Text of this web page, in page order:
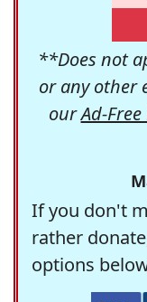
**Does not
or any other
ourAd-Free
If you don't
rather
options